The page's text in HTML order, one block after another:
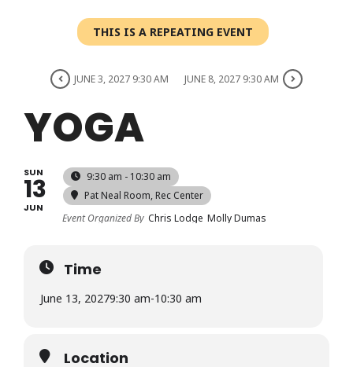
Login
Register
THIS IS A REPEATING EVENT
JUNE 3, 2027 9:30 AM JUNE 8, 2027 9:30 AM
YOGA
SUN
13
JUN
9:30 am - 10:30 am
Pat Neal Room, Rec Center
Event Organized By Chris Lodge Molly Dumas
Time
June 13, 20279:30 am-10:30 am
Location